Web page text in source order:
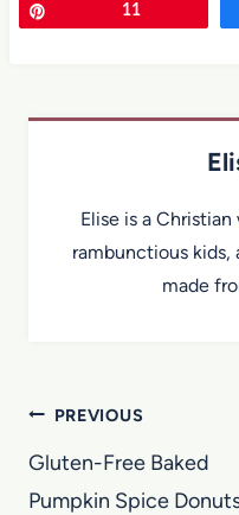
11
Elise is a
rambunctious kids,
made
Post
navigation
PREVIOUS
Gluten-Free Baked
Pumpkin Spice